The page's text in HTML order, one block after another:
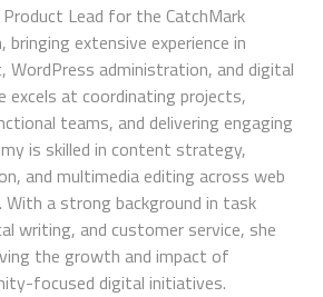
Lead for the CatchMark
extensive experience in
WordPress administration, and digital
excels at coordinating projects,
teams, and delivering engaging
is skilled in content strategy,
and multimedia editing across web
a strong background in task
writing, and customer service, she
the growth and impact of
focused digital initiatives.